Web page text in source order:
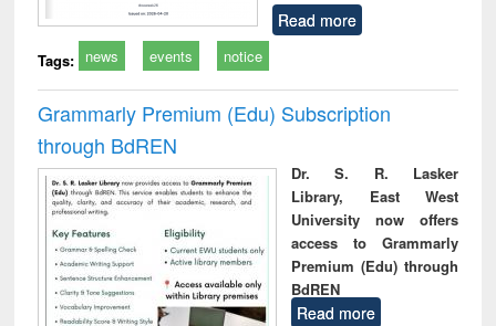
Read more
Tags: news events notice
Grammarly Premium (Edu) Subscription
through BdREN
Dr. S. R. Lasker
Library, East West
University now offers
access to Grammarly
Premium (Edu) through
BdREN
Read more